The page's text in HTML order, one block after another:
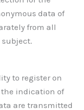
data of
from all
subject.
to register on
indication of
are transmitted